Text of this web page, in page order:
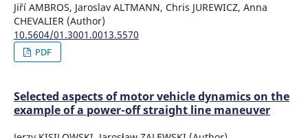
Jiří AMBROS, Jaroslav ALTMANN, Chris JUREWICZ, Anna
CHEVALIER (Author)
10.5604/01.3001.0013.5570
PDF
Selected aspects of motor vehicle dynamics on the
example of a power-off straight line maneuver